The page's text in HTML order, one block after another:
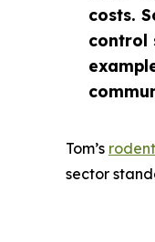
costs.
control
Tom’s
sector